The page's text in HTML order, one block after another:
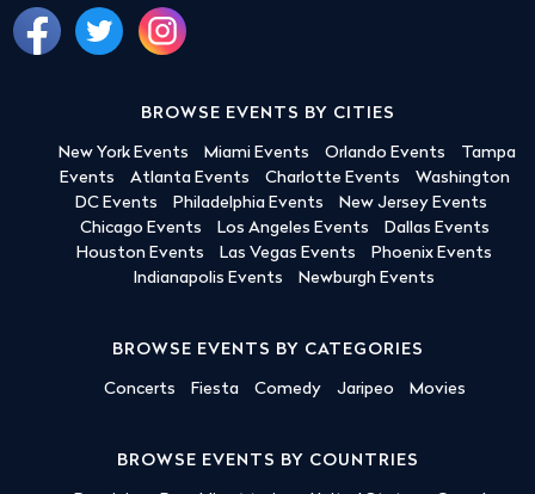
BROWSE EVENTS BY CITIES
New York Events Miami Events Orlando Events
Tampa
Events
Atlanta Events Charlotte Events
Washington
DC Events
Philadelphia Events
New Jersey Events
Chicago Events
Los Angeles Events
Dallas Events
Houston Events
Las Vegas Events
Phoenix Events
Indianapolis Events
Newburgh Events
BROWSE EVENTS BY CATEGORIES
Concerts Fiesta Comedy Jaripeo Movies
BROWSE EVENTS BY COUNTRIES